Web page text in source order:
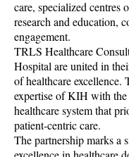
care, specialized centres
research and education,
engagement.
TRLS Healthcare
Hospital are united in
of healthcare excellence.
expertise of KIH with
healthcare system that
patient-centric care.
The partnership marks a